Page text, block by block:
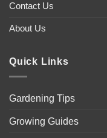
Contact Us
About Us
Quick Links
Gardening Tips
Growing Guides